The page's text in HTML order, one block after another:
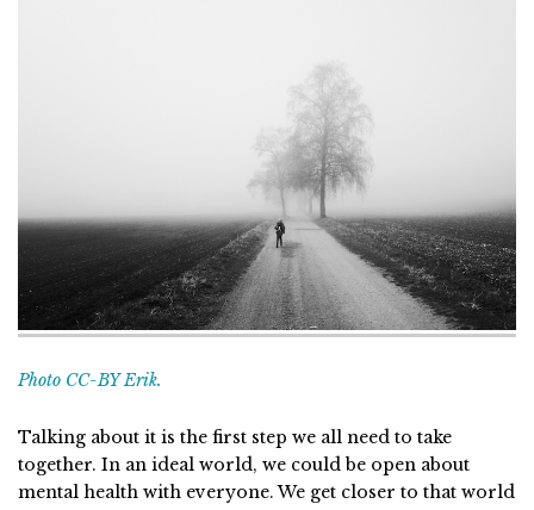
Photo CC-BY Erik.
Talking about it is the first step we all need to take
together. In an ideal world, we could be open about
mental health with everyone. We get closer to that world